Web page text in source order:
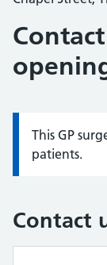
This GP
patients.
Contact